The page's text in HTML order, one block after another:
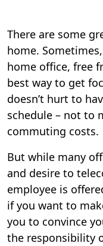
There are some
home.
home office, free
best way to get
doesn’t hurt to
schedule – not to
commuting costs.
But while many
and desire to
employee is
if you want to
you to convince
the responsibility